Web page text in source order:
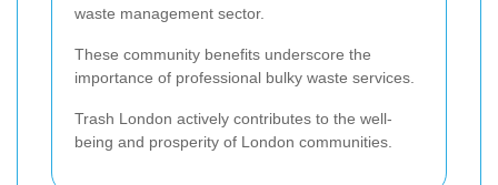
waste management sector.
These community benefits underscore the
importance of professional bulky waste services.
Trash London actively contributes to the well-
being and prosperity of London communities.